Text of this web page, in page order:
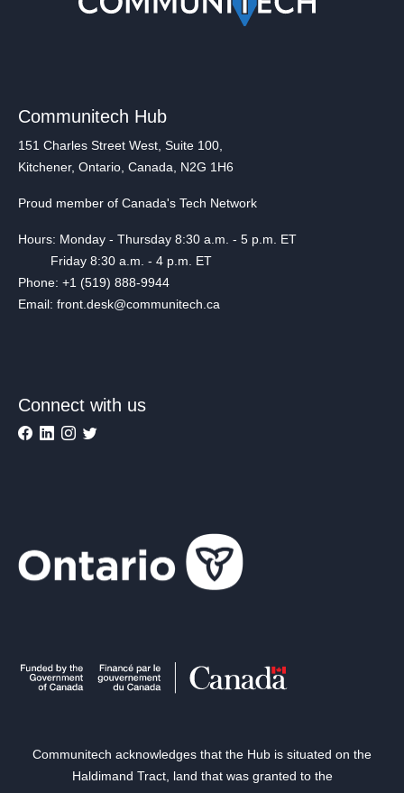
Communitech Hub
151 Charles Street West, Suite 100,
Kitchener, Ontario, Canada, N2G 1H6
Proud member of Canada's Tech Network
Hours: Monday - Thursday 8:30 a.m. - 5 p.m. ET
Friday 8:30 a.m. - 4 p.m. ET
Phone: +1 (519) 888-9944
Email: front.desk@communitech.ca
Connect with us
Communitech acknowledges that the Hub is situated on the
Haldimand Tract, land that was granted to the